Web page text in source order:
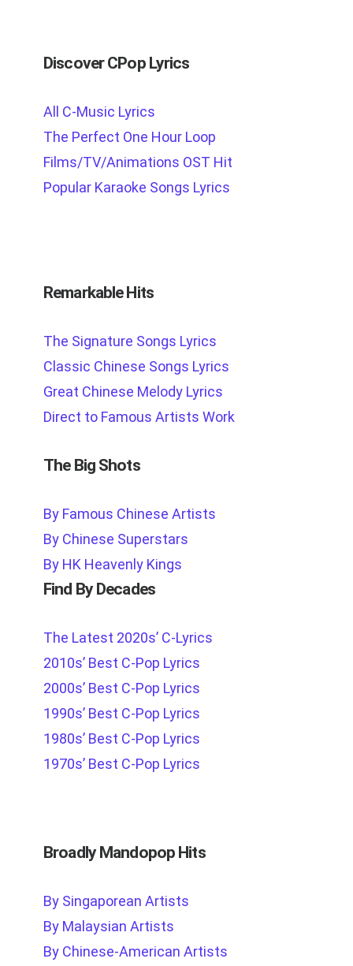
Discover CPop Lyrics
All C-Music Lyrics
The Perfect One Hour Loop
Films/TV/Animations OST Hit
Popular Karaoke Songs Lyrics
Remarkable Hits
The Signature Songs Lyrics
Classic Chinese Songs Lyrics
Great Chinese Melody Lyrics
Direct to Famous Artists Work
The Big Shots
By Famous Chinese Artists
By Chinese Superstars
By HK Heavenly Kings
Find By Decades
The Latest 2020s’ C-Lyrics
2010s’ Best C-Pop Lyrics
2000s’ Best C-Pop Lyrics
1990s’ Best C-Pop Lyrics
1980s’ Best C-Pop Lyrics
1970s’ Best C-Pop Lyrics
Broadly Mandopop Hits
By Singaporean Artists
By Malaysian Artists
By Chinese-American Artists